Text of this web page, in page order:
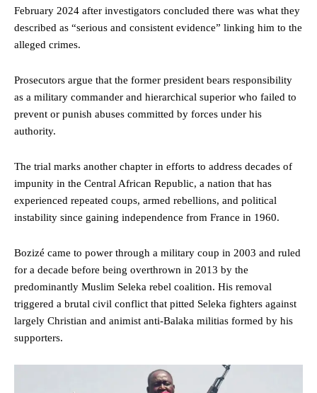
February 2024 after investigators concluded there was what they
described as “serious and consistent evidence” linking him to the
alleged crimes.
Prosecutors argue that the former president bears responsibility
as a military commander and hierarchical superior who failed to
prevent or punish abuses committed by forces under his
authority.
The trial marks another chapter in efforts to address decades of
impunity in the Central African Republic, a nation that has
experienced repeated coups, armed rebellions, and political
instability since gaining independence from France in 1960.
Bozizé came to power through a military coup in 2003 and ruled
for a decade before being overthrown in 2013 by the
predominantly Muslim Seleka rebel coalition. His removal
triggered a brutal civil conflict that pitted Seleka fighters against
largely Christian and animist anti-Balaka militias formed by his
supporters.